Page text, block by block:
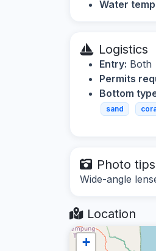
Water
Logistics
Entry: Both
Permits
Bottom
sand
Photo tips
Wide-angle
Location
+